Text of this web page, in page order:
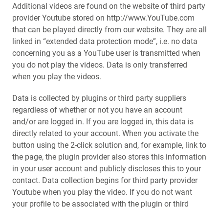
Additional videos are found on the website of third party
provider Youtube stored on http://www.YouTube.com
that can be played directly from our website. They are all
linked in “extended data protection mode”, i.e. no data
concerning you as a YouTube user is transmitted when
you do not play the videos. Data is only transferred
when you play the videos.
Data is collected by plugins or third party suppliers
regardless of whether or not you have an account
and/or are logged in. If you are logged in, this data is
directly related to your account. When you activate the
button using the 2-click solution and, for example, link to
the page, the plugin provider also stores this information
in your user account and publicly discloses this to your
contact. Data collection begins for third party provider
Youtube when you play the video. If you do not want
your profile to be associated with the plugin or third